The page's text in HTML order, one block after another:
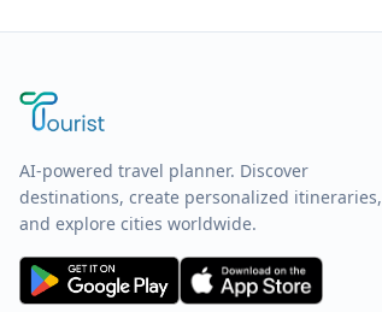
AI-powered travel planner. Discover
destinations, create personalized itineraries,
and explore cities worldwide.